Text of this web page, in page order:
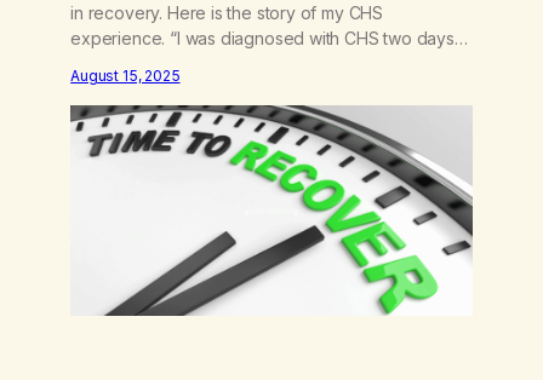
in recovery. Here is the story of my CHS
experience. “I was diagnosed with CHS two days
it was for the anxiety and the nausea” “Are you
confused as to what the problem is?”I felt…
August 15, 2025